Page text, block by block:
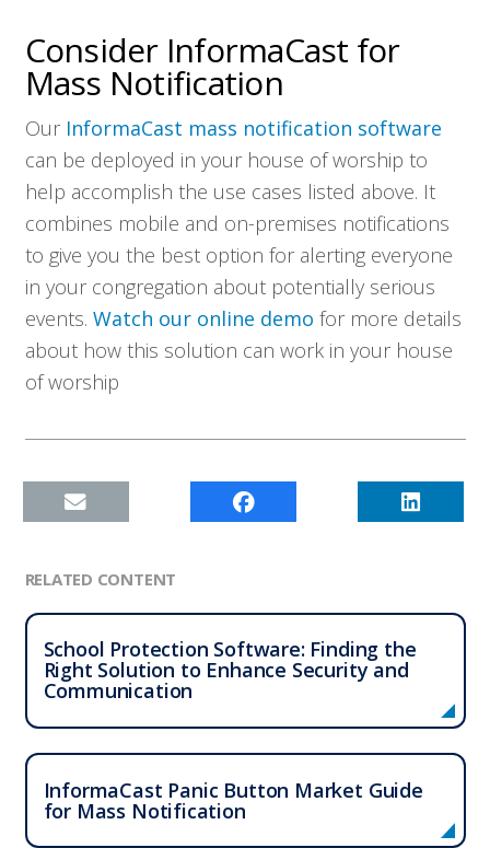
Consider InformaCast for
Mass Notification
Our InformaCast mass notification software
can be deployed in your house of worship to
help accomplish the use cases listed above. It
combines mobile and on-premises notifications
to give you the best option for alerting everyone
in your congregation about potentially serious
events. Watch our online demo for more details
about how this solution can work in your house
of worship
RELATED CONTENT
School Protection Software: Finding the
Right Solution to Enhance Security and
Communication
InformaCast Panic Button Market Guide
for Mass Notification